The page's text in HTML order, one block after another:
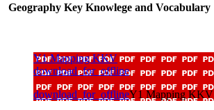
Geography Key Knowlege and Vocabulary
Y1 Mapping KKV
download_for_offline
download_for_offlineY1 Mapping KKV